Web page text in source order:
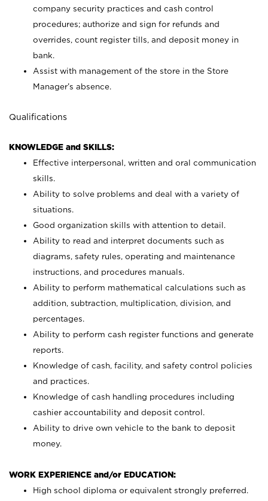
company security practices and cash control
procedures; authorize and sign for refunds and
overrides, count register tills, and deposit money in
bank.
Assist with management of the store in the Store
Manager’s absence.
Qualifications
KNOWLEDGE and SKILLS:
Effective interpersonal, written and oral communication
skills.
Ability to solve problems and deal with a variety of
situations.
Good organization skills with attention to detail.
Ability to read and interpret documents such as
diagrams, safety rules, operating and maintenance
instructions, and procedures manuals.
Ability to perform mathematical calculations such as
addition, subtraction, multiplication, division, and
percentages.
Ability to perform cash register functions and generate
reports.
Knowledge of cash, facility, and safety control policies
and practices.
Knowledge of cash handling procedures including
cashier accountability and deposit control.
Ability to drive own vehicle to the bank to deposit
money.
WORK EXPERIENCE and/or EDUCATION:
High school diploma or equivalent strongly preferred.